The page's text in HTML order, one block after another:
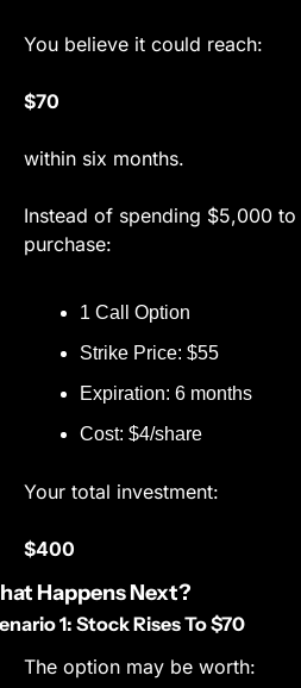
You believe it could reach:
$70
within six months.
Instead of spending $5,000
purchase:
1 Call Option
Strike Price: $55
Expiration: 6 months
Cost: $4/share
Your total investment:
$400
Happens Next?
1: Stock Rises To $70
The option may be worth: